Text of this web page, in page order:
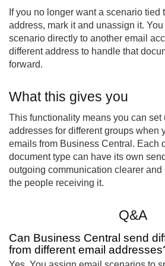
If you no longer want a scenario tied
address, mark it and unassign it.
scenario directly to another email
different address to handle that
forward.
What this gives you
This functionality means you can set
addresses for different groups when
emails from Business Central. Each
document type can have its own
outgoing communication clearer and
the people receiving it.
Q&A
Can Business Central send
from different email